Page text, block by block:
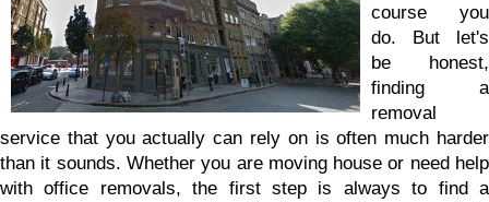
course you
do. But let's
be honest,
finding a
removal
service that you actually can rely on is often much harder
than it sounds. Whether you are moving house or need help
with office removals, the first step is always to find a